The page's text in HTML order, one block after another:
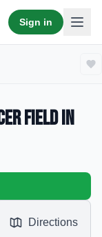
Sign in
Field in
Directions